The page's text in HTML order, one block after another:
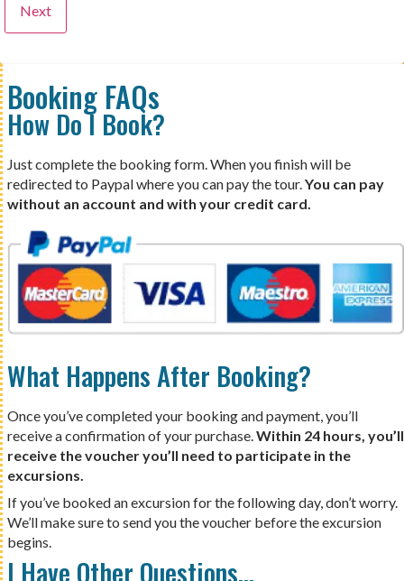
Booking FAQs
How Do I Book?
Just complete the booking form. When you finish will be
redirected to Paypal where you can pay the tour.You can pay
without an account and with your credit card.
What Happens After Booking?
Once you’ve completed your booking and payment, you’ll
receive a confirmation of your purchase. Within 24 hours, you’ll
receive the voucher you’ll need to participate in the
excursions.
If you’ve booked an excursion for the following day, don’t worry.
We’ll make sure to send you the voucher before the excursion
begins.
I Have Other Questions…